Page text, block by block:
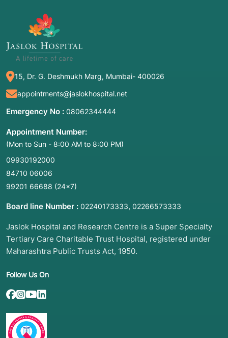
15, Dr. G. Deshmukh Marg, Mumbai- 400026
appointments@jaslokhospital.net
Emergency No : 08062344444
Appointment Number:
(Mon to Sun - 8:00 AM to 8:00 PM)
09930192000
84710 06006
99201 66688 (24×7)
Board line Number : 02240173333, 02266573333
Jaslok Hospital and Research Centre is a Super Specialty
Tertiary Care Charitable Trust Hospital, registered under
Maharashtra Public Trusts Act, 1950.
Follow Us On